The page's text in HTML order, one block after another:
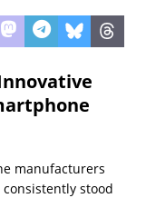
manufacturers
stood